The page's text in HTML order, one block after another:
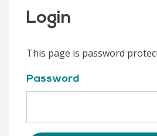
Login
This page is password
Password